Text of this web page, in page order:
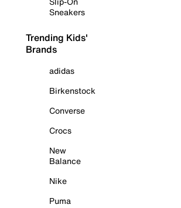
Sneakers
Trending Kids'
Brands
adidas
Birkenstock
Converse
Crocs
New
Balance
Nike
Puma